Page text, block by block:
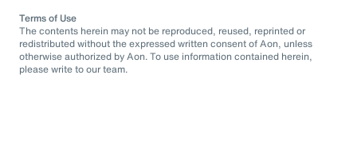
Terms of Use
The contents herein may not be reproduced, reused, reprinted or
redistributed without the expressed written consent of Aon, unless
otherwise authorized by Aon. To use information contained herein,
please write to our team.